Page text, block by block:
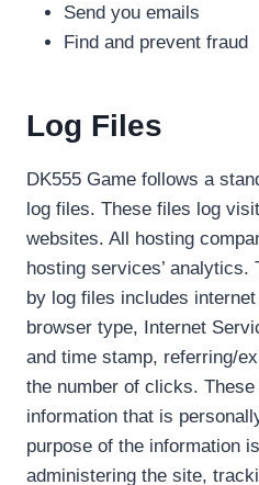
Send you emails
Find and prevent fraud
Log Files
DK555 Game follows a
log files. These files log
websites. All hosting
hosting services’
by log files includes
browser type, Internet
and time stamp, referring/
the number of clicks.
information that is
purpose of the information
administering the site,